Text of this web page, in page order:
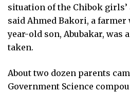
situation of the Chibok girls’
said Ahmed Bakori, a farmer
year-old son, Abubakar, was
taken.
About two dozen parents
Government Science